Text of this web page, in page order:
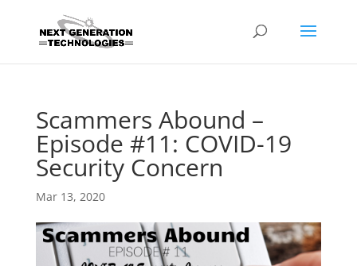
Scammers Abound –
Episode #11: COVID-19
Security Concern
Mar 13, 2020